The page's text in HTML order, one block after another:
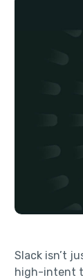
Slack isn’t
high-intent